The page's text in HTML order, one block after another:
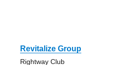
Revitalize Group
Rightway Club